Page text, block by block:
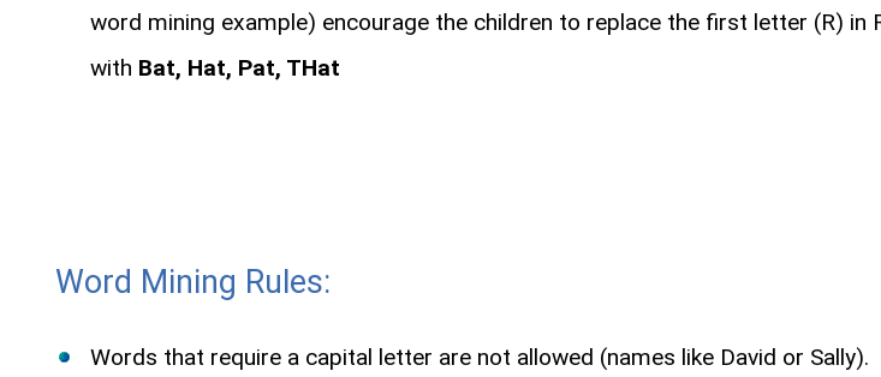
word mining example) encourage the children to replace the first letter (R)
with Bat, Hat, Pat, THat
Word Mining Rules:
Words that require a capital letter are not allowed (names like David or Sally).